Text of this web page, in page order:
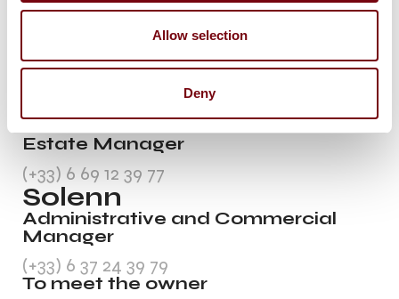
Allow selection
Deny
Andrea
Estate Manager
(+33) 6 69 12 39 77
Solenn
Administrative and Commercial
Manager
(+33) 6 37 24 39 79
To meet the owner
data protection policy.